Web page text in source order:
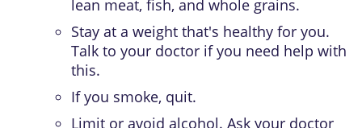
lean meat, fish, and whole grains.
Stay at a weight that's healthy for you.
Talk to your doctor if you need help with
this.
If you smoke, quit.
Limit or avoid alcohol. Ask your doctor